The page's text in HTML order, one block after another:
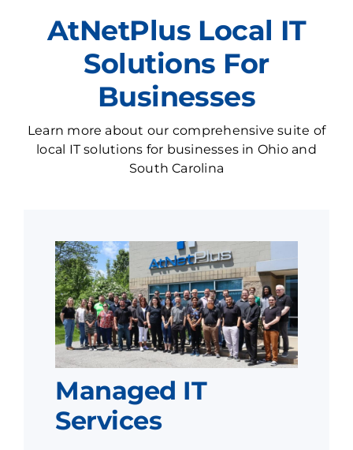
AtNetPlus Local IT
Solutions For
Businesses
Learn more about our comprehensive suite of
local IT solutions for businesses in Ohio and
South Carolina
Managed IT
Services